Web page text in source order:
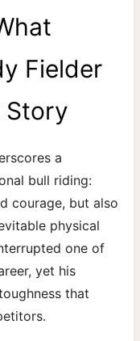
Fielder
Story
a
bull riding:
courage, but also
physical
one of
yet his
that